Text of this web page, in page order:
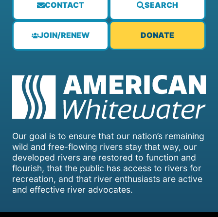
Our goal is to ensure that our nation’s remaining
wild and free-flowing rivers stay that way, our
developed rivers are restored to function and
flourish, that the public has access to rivers for
recreation, and that river enthusiasts are active
and effective river advocates.
CONTACT SEARCH
JOIN/RENEW DONATE